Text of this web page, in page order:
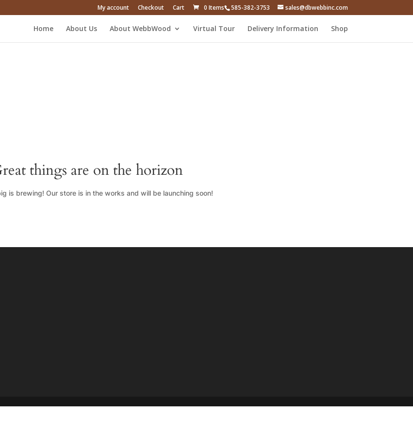
585-382-3753 sales@dbwebbinc.com
My account Checkout Cart 0 Items
Home About Us About WebbWood Virtual Tour Delivery Information Shop
things are on the horizon
is brewing! Our store is in the works and will be launching soon!